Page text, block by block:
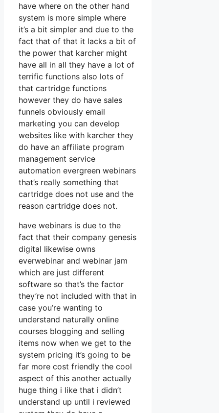
have where on the other hand
system is more simple where
it’s a bit simpler and due to the
fact that of that it lacks a bit of
the power that karcher might
have all in all they have a lot of
terrific functions also lots of
that cartridge functions
however they do have sales
funnels obviously email
marketing you can develop
websites like with karcher they
do have an affiliate program
management service
automation evergreen webinars
that’s really something that
cartridge does not use and the
reason cartridge does not.
have webinars is due to the
fact that their company genesis
digital likewise owns
everwebinar and webinar jam
which are just different
software so that’s the factor
they’re not included with that in
case you’re wanting to
understand naturally online
courses blogging and selling
items now when we get to the
system pricing it’s going to be
far more cost friendly the cool
aspect of this another actually
huge thing i like that i didn’t
understand up until i reviewed